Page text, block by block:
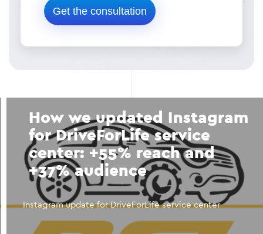
How we updated Instagram
for DriveForLife service
center: +55% reach and
+37% audience
Instagram update for DriveForLife service center